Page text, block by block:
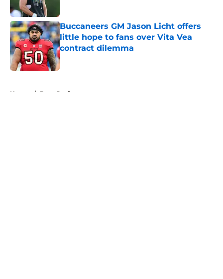
Buccaneers GM Jason Licht offers
little hope to fans over Vita Vea
contract dilemma
Published by on Invalid Date
Home / Bucs Draft